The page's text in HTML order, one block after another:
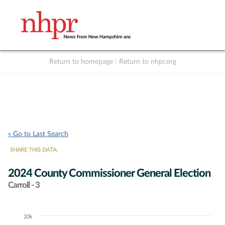
Return to homepage Return to nhpr.org
« Go to Last Search
SHARE THIS DATA:
2024 County Commissioner General Election
Carroll - 3
Chart20k